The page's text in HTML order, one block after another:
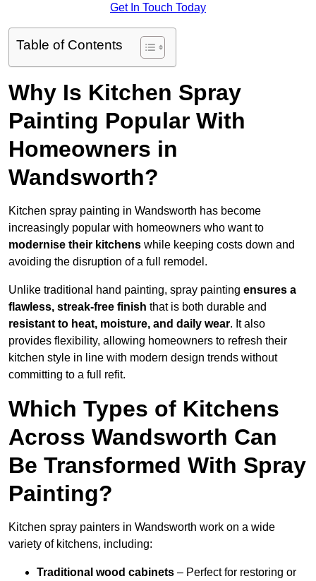
Get In Touch Today
Table of Contents
Why Is Kitchen Spray
Painting Popular With
Homeowners in
Wandsworth?
Kitchen spray painting in Wandsworth has become
increasingly popular with homeowners who want to
modernise their kitchens while keeping costs down and
avoiding the disruption of a full remodel.
Unlike traditional hand painting, spray painting ensures a
flawless, streak-free finish that is both durable and
resistant to heat, moisture, and daily wear. It also
provides flexibility, allowing homeowners to refresh their
kitchen style in line with modern design trends without
committing to a full refit.
Which Types of Kitchens
Across Wandsworth Can
Be Transformed With Spray
Painting?
Kitchen spray painters in Wandsworth work on a wide
variety of kitchens, including:
Traditional wood cabinets – Perfect for restoring or